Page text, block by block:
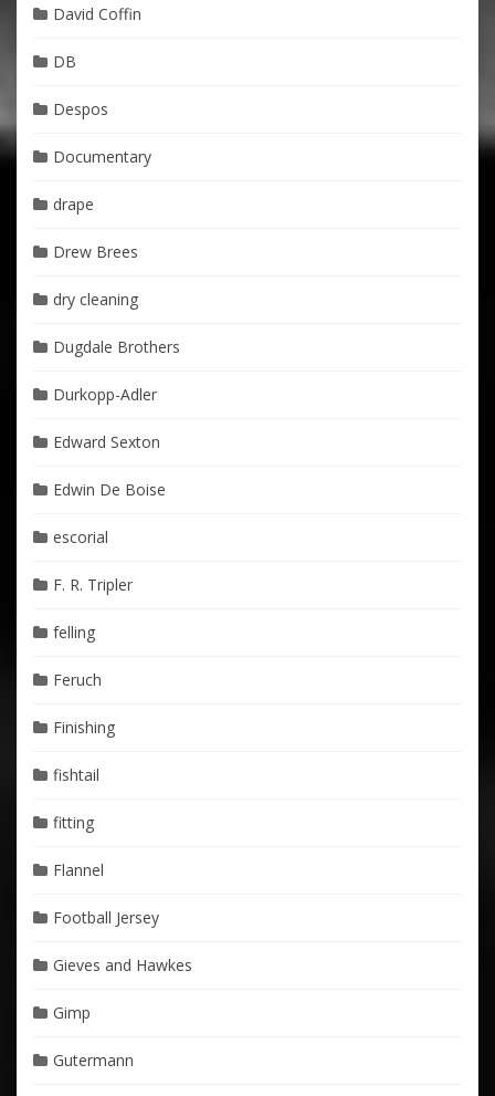
David Coffin
DB
Despos
Documentary
drape
Drew Brees
dry cleaning
Dugdale Brothers
Durkopp-Adler
Edward Sexton
Edwin De Boise
escorial
F. R. Tripler
felling
Feruch
Finishing
fishtail
fitting
Flannel
Football Jersey
Gieves and Hawkes
Gimp
Gutermann